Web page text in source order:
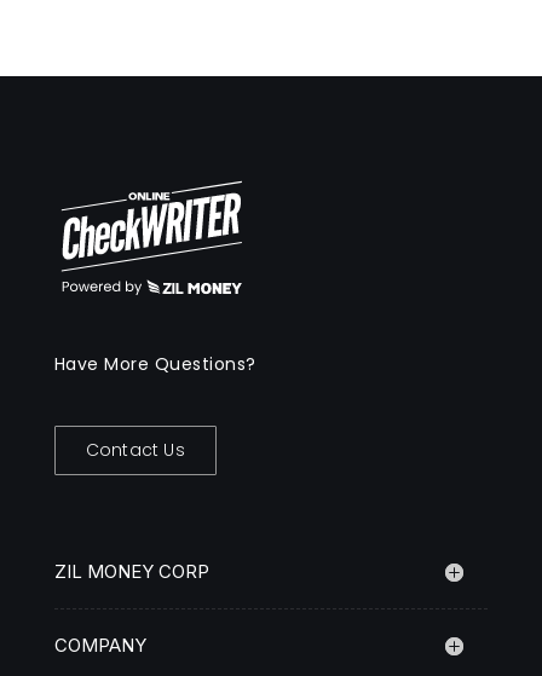
Have More Questions?
Contact Us
ZIL MONEY CORP
COMPANY